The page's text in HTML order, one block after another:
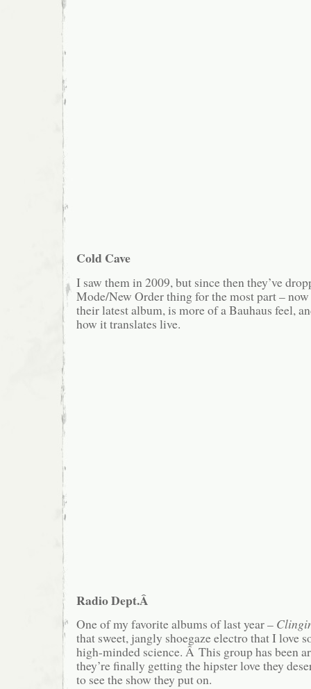
Cold Cave
I saw them in 2009, but since then they’ve
Mode/New Order thing for the most part –
their latest album, is more of a Bauhaus feel,
how it translates live.
Radio Dept.Â
One of my favorite albums of last year –
that sweet, jangly shoegaze electro that I love
high-minded science. Â This group has been
they’re finally getting the hipster love they
to see the show they put on.